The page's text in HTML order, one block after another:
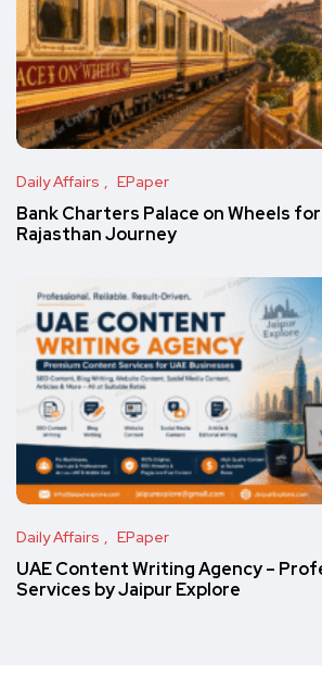
Daily Affairs EPaper
Bank Charters Palace on Wheels
Rajasthan Journey
Daily Affairs EPaper
UAE Content Writing Agency –
Services by Jaipur Explore